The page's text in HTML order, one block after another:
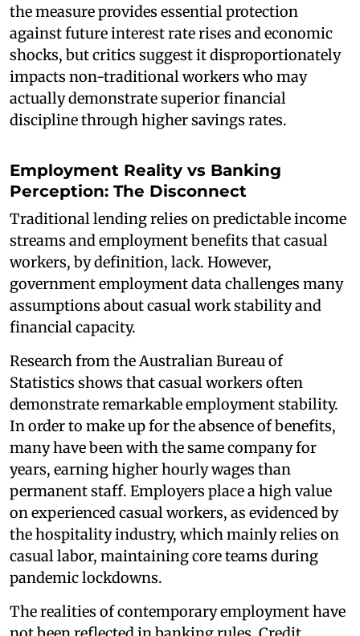
the measure provides essential protection
against future interest rate rises and economic
shocks, but critics suggest it disproportionately
impacts non-traditional workers who may
actually demonstrate superior financial
discipline through higher savings rates.
Employment Reality vs Banking
Perception: The Disconnect
Traditional lending relies on predictable income
streams and employment benefits that casual
workers, by definition, lack. However,
government employment data challenges many
assumptions about casual work stability and
financial capacity.
Research from the Australian Bureau of
Statistics shows that casual workers often
demonstrate remarkable employment stability.
In order to make up for the absence of benefits,
many have been with the same company for
years, earning higher hourly wages than
permanent staff. Employers place a high value
on experienced casual workers, as evidenced by
the hospitality industry, which mainly relies on
casual labor, maintaining core teams during
pandemic lockdowns.
The realities of contemporary employment have